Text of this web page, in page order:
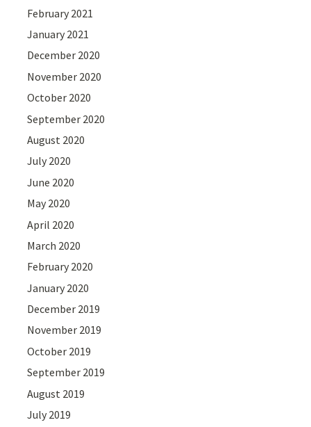
February 2021
January 2021
December 2020
November 2020
October 2020
September 2020
August 2020
July 2020
June 2020
May 2020
April 2020
March 2020
February 2020
January 2020
December 2019
November 2019
October 2019
September 2019
August 2019
July 2019